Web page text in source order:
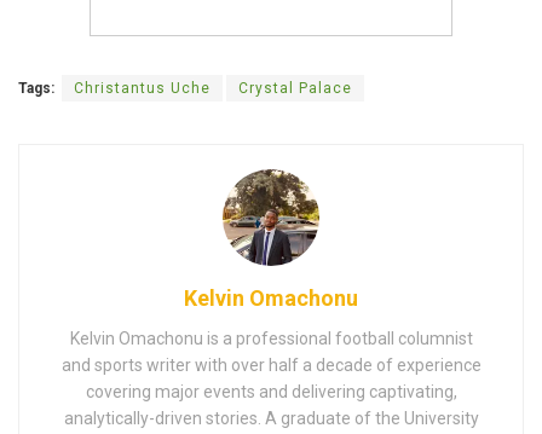
Tags: Christantus Uche Crystal Palace
Kelvin Omachonu
Kelvin Omachonu is a professional football columnist
and sports writer with over half a decade of experience
covering major events and delivering captivating,
analytically-driven stories. A graduate of the University